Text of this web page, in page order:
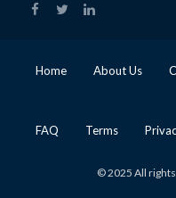
Home About Us
FAQ Terms
© 2025 All